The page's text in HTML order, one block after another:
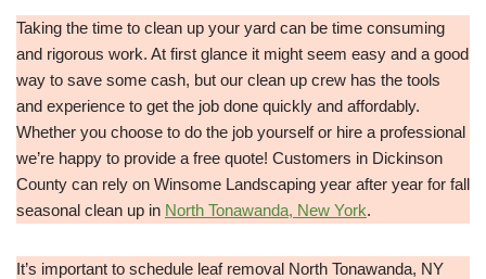
Taking the time to clean up your yard can be time consuming
and rigorous work. At first glance it might seem easy and a good
way to save some cash, but our clean up crew has the tools
and experience to get the job done quickly and affordably.
Whether you choose to do the job yourself or hire a professional
we’re happy to provide a free quote! Customers in Dickinson
County can rely on Winsome Landscaping year after year for fall
seasonal clean up in North Tonawanda, New York.
It’s important to schedule leaf removal North Tonawanda, NY